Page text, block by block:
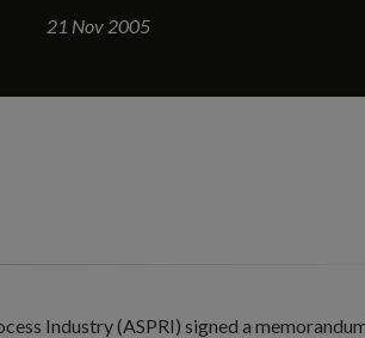
21 Nov 2005
Industry (ASPRI) signed a